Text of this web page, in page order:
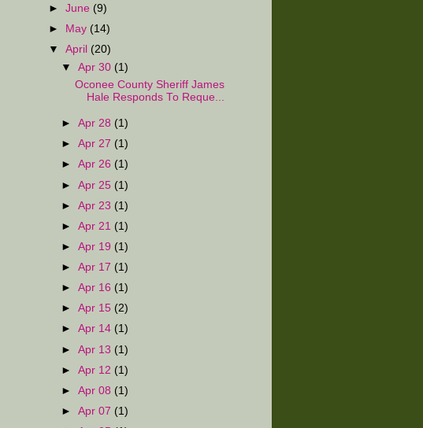
►June (9)
► May (14)
▼April (20)
▼Apr 30 (1)
Oconee County Sheriff James
Hale Responds To Reque...
►Apr 28 (1)
►Apr 27 (1)
►Apr 26 (1)
►Apr 25 (1)
►Apr 23 (1)
►Apr 21 (1)
►Apr 19 (1)
►Apr 17 (1)
►Apr 16 (1)
►Apr 15 (2)
►Apr 14 (1)
►Apr 13 (1)
►Apr 12 (1)
►Apr 08 (1)
►Apr 07 (1)